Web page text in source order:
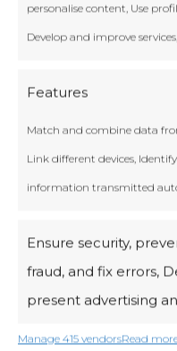
personalise content, Use
Develop and improve
Features
Match and combine data
Link different devices,
information transmitted
Ensure security,
fraud, and fix errors,
present advertising
Manage 415 vendorsRead